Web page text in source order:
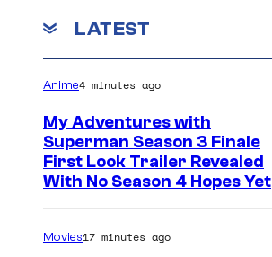
LATEST
Anime4 minutes ago
My Adventures with
Superman Season 3 Finale
First Look Trailer Revealed
With No Season 4 Hopes Yet
Movies17 minutes ago